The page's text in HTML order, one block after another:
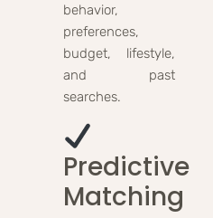
behavior,
preferences,
budget, lifestyle,
and past
searches.
Predictive
Matching